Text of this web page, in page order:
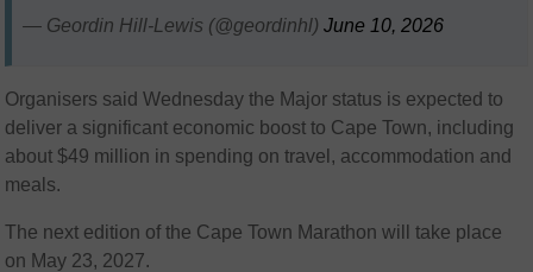
— Geordin Hill-Lewis (@geordinhl)June 10, 2026
Organisers said Wednesday the Major status is expected to
deliver a significant economic boost to Cape Town, including
about $49 million in spending on travel, accommodation and
meals.
The next edition of the Cape Town Marathon will take place
on May 23, 2027.